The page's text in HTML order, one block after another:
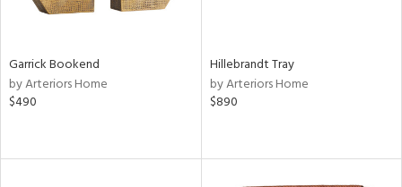
Garrick Bookend
by Arteriors Home
$490
Hillebrandt Tray
by Arteriors Home
$890